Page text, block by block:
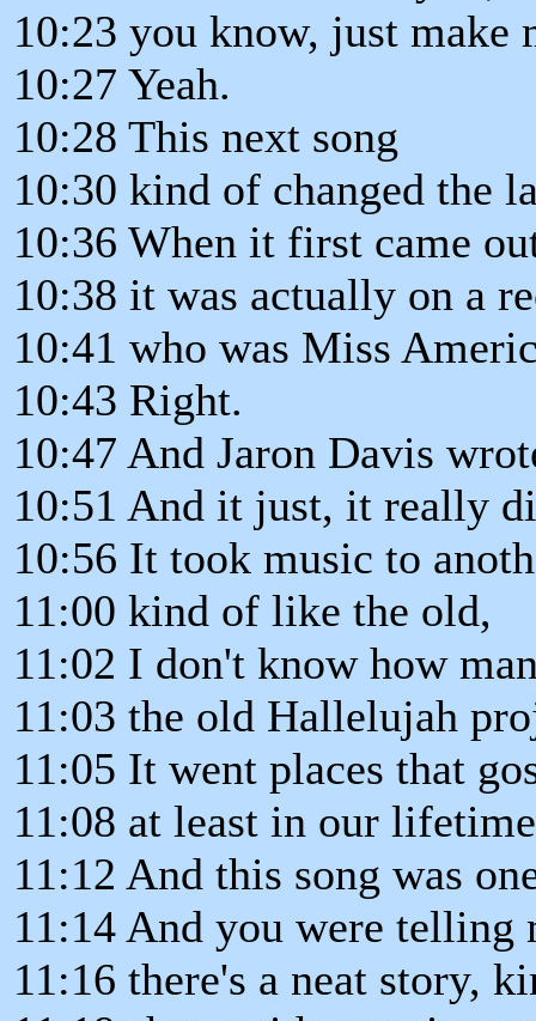
10:23 you know, just make
10:27 Yeah.
10:28 This next song
10:30 kind of changed the
10:36 When it first came
10:38 it was actually on a
10:41 who was Miss
10:43 Right.
10:47 And Jaron Davis
10:51 And it just, it really
10:56 It took music to
11:00 kind of like the old,
11:02 I don't know how
11:03 the old Hallelujah
11:05 It went places that
11:08 at least in our
11:12 And this song was
11:14 And you were
11:16 there's a neat story,